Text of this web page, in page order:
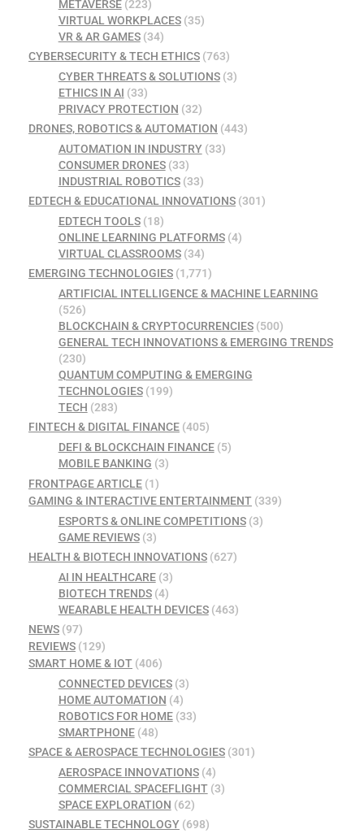
METAVERSE(223)
VIRTUAL WORKPLACES(35)
VR & AR GAMES(34)
CYBERSECURITY & TECH ETHICS (763)
CYBER THREATS & SOLUTIONS(3)
ETHICS IN AI (33)
PRIVACY PROTECTION (32)
DRONES, ROBOTICS & AUTOMATION (443)
AUTOMATION IN INDUSTRY(33)
CONSUMER DRONES(33)
INDUSTRIAL ROBOTICS(33)
EDTECH & EDUCATIONAL INNOVATIONS (301)
EDTECH TOOLS(18)
ONLINE LEARNING PLATFORMS(4)
VIRTUAL CLASSROOMS(34)
EMERGING TECHNOLOGIES (1,771)
ARTIFICIAL INTELLIGENCE & MACHINE LEARNING
(526)
BLOCKCHAIN & CRYPTOCURRENCIES(500)
GENERAL TECH INNOVATIONS & EMERGING TRENDS
(230)
QUANTUM COMPUTING & EMERGING
TECHNOLOGIES(199)
TECH (283)
FINTECH & DIGITAL FINANCE (405)
DEFI & BLOCKCHAIN FINANCE(5)
MOBILE BANKING (3)
FRONTPAGE ARTICLE (1)
GAMING & INTERACTIVE ENTERTAINMENT (339)
ESPORTS & ONLINE COMPETITIONS(3)
GAME REVIEWS(3)
HEALTH & BIOTECH INNOVATIONS (627)
AI IN HEALTHCARE(3)
BIOTECH TRENDS(4)
WEARABLE HEALTH DEVICES(463)
NEWS (97)
REVIEWS (129)
SMART HOME & IOT (406)
CONNECTED DEVICES(3)
HOME AUTOMATION (4)
ROBOTICS FOR HOME(33)
SMARTPHONE(48)
SPACE & AEROSPACE TECHNOLOGIES (301)
AEROSPACE INNOVATIONS(4)
COMMERCIAL SPACEFLIGHT(3)
SPACE EXPLORATION (62)
SUSTAINABLE TECHNOLOGY (698)